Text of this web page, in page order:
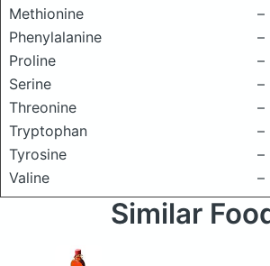
Methionine
–
Phenylalanine
–
Proline
–
Serine
–
Threonine
–
Tryptophan
–
Tyrosine
–
Valine
–
Similar